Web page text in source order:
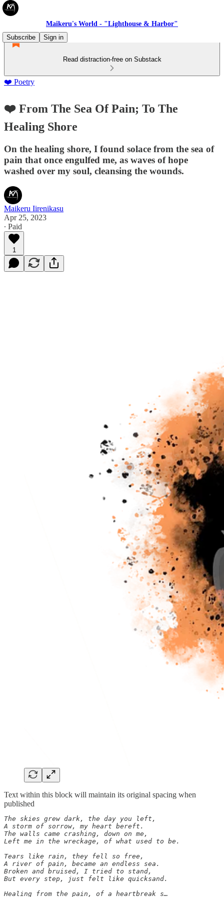
Maikeru's World - "Lighthouse & Harbor"
Subscribe
Sign in
Read distraction-free on Substack
❤️ Poetry
❤️ From The Sea Of Pain; To The
Healing Shore
On the healing shore, I found solace from the sea of
pain that once engulfed me, as waves of hope
washed over my soul, cleansing the wounds.
Maikeru Iirenikasu
Apr 25, 2023
∙ Paid
1
Text within this block will maintain its original spacing when
published
The skies grew dark, the day you left,
A storm of sorrow, my heart bereft.
The walls came crashing, down on me,
Left me in the wreckage, of what used to be.
Tears like rain, they fell so free,
A river of pain, became an endless sea.
Broken and bruised, I tried to stand,
But every step, just felt like quicksand.
Healing from the pain, of a heartbreak s…